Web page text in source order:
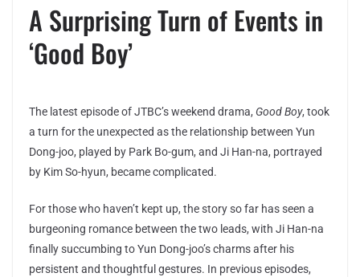
A Surprising Turn of Events in
‘Good Boy’
The latest episode of JTBC’s weekend drama, Good Boy, took
a turn for the unexpected as the relationship between Yun
Dong-joo, played by Park Bo-gum, and Ji Han-na, portrayed
by Kim So-hyun, became complicated.
For those who haven’t kept up, the story so far has seen a
burgeoning romance between the two leads, with Ji Han-na
finally succumbing to Yun Dong-joo’s charms after his
persistent and thoughtful gestures. In previous episodes,